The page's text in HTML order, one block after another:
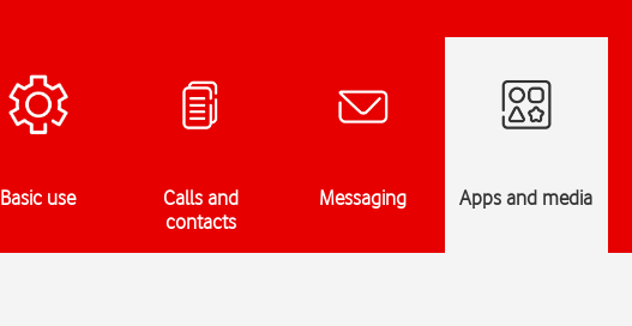
Basic use
Calls and
contacts
Messaging Apps and media